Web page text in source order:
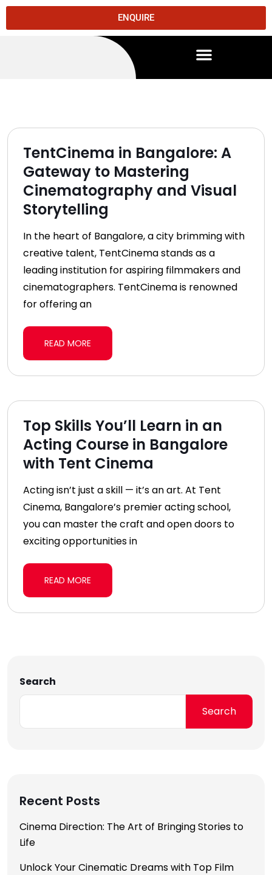
ENQUIRE
TentCinema in Bangalore: A
Gateway to Mastering
Cinematography and Visual
Storytelling
In the heart of Bangalore, a city brimming with
creative talent, TentCinema stands as a
leading institution for aspiring filmmakers and
cinematographers. TentCinema is renowned
for offering an
READ MORE
Top Skills You’ll Learn in an
Acting Course in Bangalore
with Tent Cinema
Acting isn’t just a skill — it’s an art. At Tent
Cinema, Bangalore’s premier acting school,
you can master the craft and open doors to
exciting opportunities in
READ MORE
Search
Search
Recent Posts
Cinema Direction: The Art of Bringing Stories to
Life
Unlock Your Cinematic Dreams with Top Film